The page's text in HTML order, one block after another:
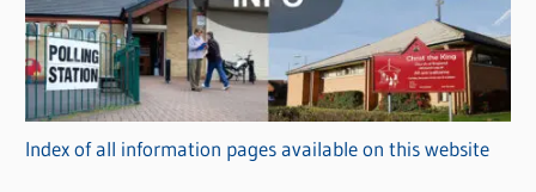
e
g
o
r
iIndex of all information pages available on this website